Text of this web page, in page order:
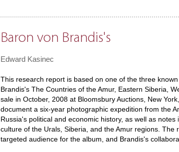
Baron von Brandis's
Edward Kasinec
This research report is based on one of the three
Brandis's The Countries of the Amur, Eastern Siberia,
sale in October, 2008 at Bloomsbury Auctions, New
document a six-year photographic expedition from the
Russia's political and economic history, as well as
culture of the Urals, Siberia, and the Amur regions.
targeted audience for the album, and Brandis's